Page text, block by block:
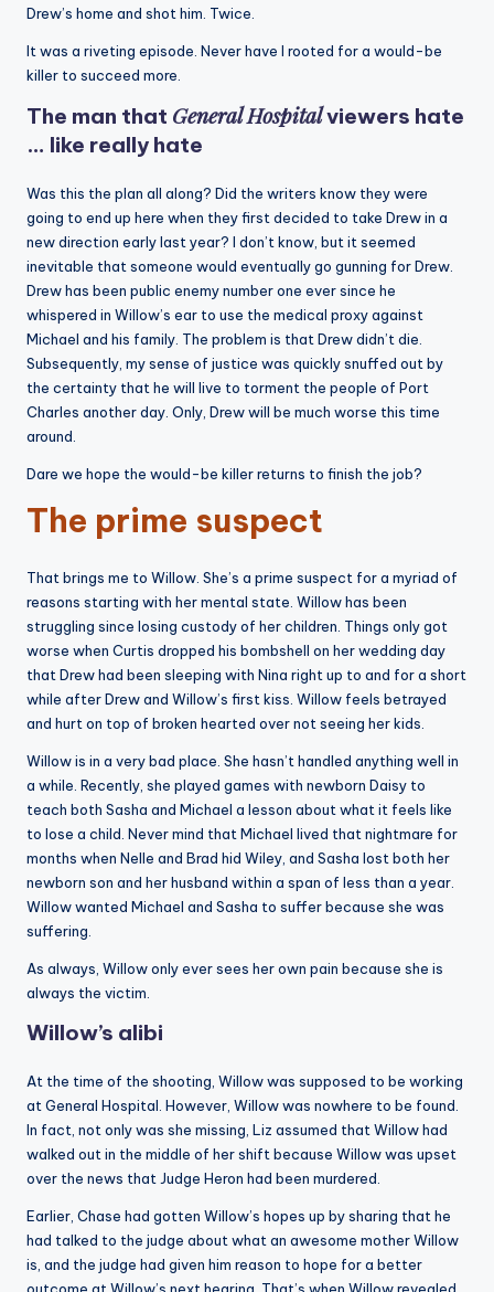
Drew’s home and shot him. Twice.
It was a riveting episode. Never have I rooted for a would-be
killer to succeed more.
The man that General Hospitalviewers hate
… like really hate
Was this the plan all along? Did the writers know they were
going to end up here when they first decided to take Drew in a
new direction early last year? I don’t know, but it seemed
inevitable that someone would eventually go gunning for Drew.
Drew has been public enemy number one ever since he
whispered in Willow’s ear to use the medical proxy against
Michael and his family. The problem is that Drew didn’t die.
Subsequently, my sense of justice was quickly snuffed out by
the certainty that he will live to torment the people of Port
Charles another day. Only, Drew will be much worse this time
around.
Dare we hope the would-be killer returns to finish the job?
The prime suspect
That brings me to Willow. She’s a prime suspect for a myriad of
reasons starting with her mental state. Willow has been
struggling since losing custody of her children. Things only got
worse when Curtis dropped his bombshell on her wedding day
that Drew had been sleeping with Nina right up to and for a short
while after Drew and Willow’s first kiss. Willow feels betrayed
and hurt on top of broken hearted over not seeing her kids.
Willow is in a very bad place. She hasn’t handled anything well in
a while. Recently, she played games with newborn Daisy to
teach both Sasha and Michael a lesson about what it feels like
to lose a child. Never mind that Michael lived that nightmare for
months when Nelle and Brad hid Wiley, and Sasha lost both her
newborn son and her husband within a span of less than a year.
Willow wanted Michael and Sasha to suffer because she was
suffering.
As always, Willow only ever sees her own pain because she is
always the victim.
Willow’s alibi
At the time of the shooting, Willow was supposed to be working
at General Hospital. However, Willow was nowhere to be found.
In fact, not only was she missing, Liz assumed that Willow had
walked out in the middle of her shift because Willow was upset
over the news that Judge Heron had been murdered.
Earlier, Chase had gotten Willow’s hopes up by sharing that he
had talked to the judge about what an awesome mother Willow
is, and the judge had given him reason to hope for a better